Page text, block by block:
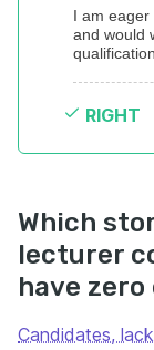
I am
and would
RIGHT
Which
lecturer
have
Candidates,